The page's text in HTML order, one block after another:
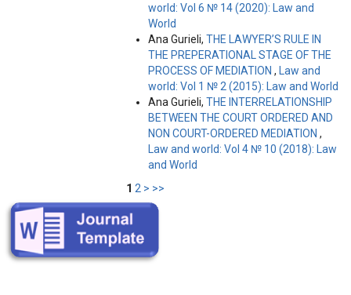
world: Vol 6 № 14 (2020): Law and
World
Ana Gurieli, THE LAWYER’S RULE IN
THE PREPERATIONAL STAGE OF THE
PROCESS OF MEDIATION ,
Law and
world: Vol 1 № 2 (2015): Law and World
Ana Gurieli, THE INTERRELATIONSHIP
BETWEEN THE COURT ORDERED AND
NON COURT-ORDERED MEDIATION ,
Law and world: Vol 4 № 10 (2018): Law
and World
1 2 > >>